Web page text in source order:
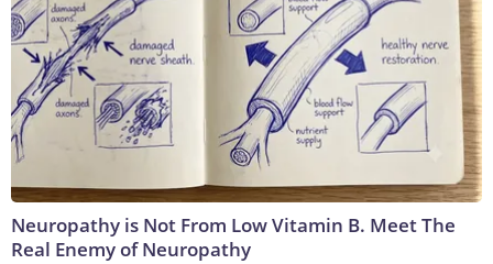
Neuropathy is Not From Low Vitamin B. Meet The
Real Enemy of Neuropathy